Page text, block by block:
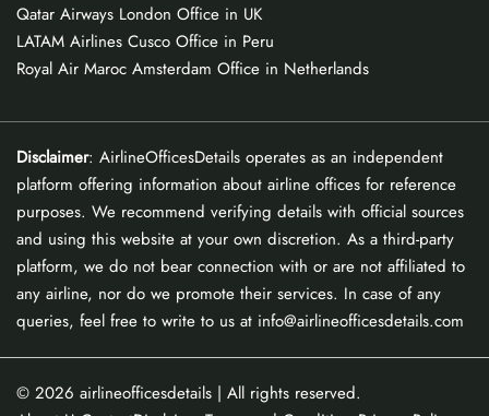
Qatar Airways London Office in UK
LATAM Airlines Cusco Office in Peru
Royal Air Maroc Amsterdam Office in Netherlands
Disclaimer: AirlineOfficesDetails operates as an independent
platform offering information about airline offices for reference
purposes. We recommend verifying details with official sources
and using this website at your own discretion. As a third-party
platform, we do not bear connection with or are not affiliated to
any airline, nor do we promote their services. In case of any
queries, feel free to write to us at info@airlineofficesdetails.com
© 2026 airlineofficesdetails | All rights reserved.